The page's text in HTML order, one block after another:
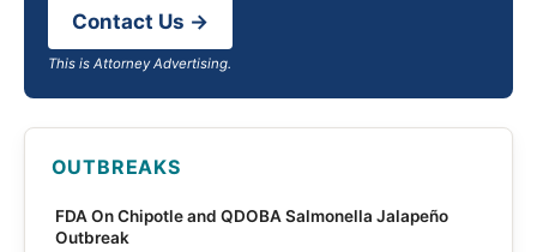
Contact Us →
This is Attorney Advertising.
OUTBREAKS
FDA On Chipotle and QDOBA Salmonella Jalapeño
Outbreak